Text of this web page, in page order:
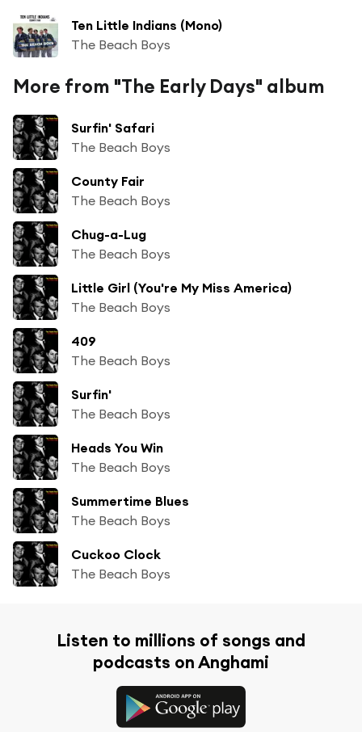
Ten Little Indians (Mono)
The Beach Boys
More from "The Early Days" album
Surfin' Safari
The Beach Boys
County Fair
The Beach Boys
Chug-a-Lug
The Beach Boys
Little Girl (You're My Miss America)
The Beach Boys
409
The Beach Boys
Surfin'
The Beach Boys
Heads You Win
The Beach Boys
Summertime Blues
The Beach Boys
Cuckoo Clock
The Beach Boys
Listen to millions of songs and
podcasts on Anghami